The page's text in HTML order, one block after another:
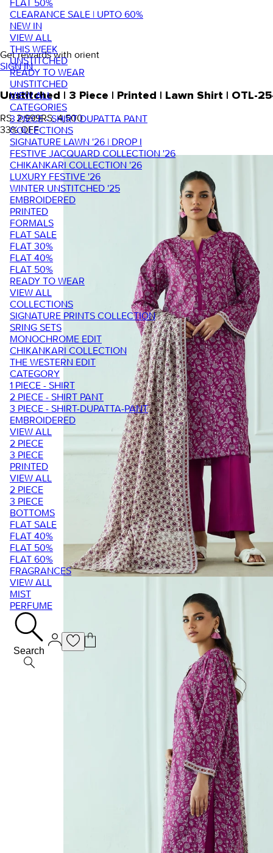
FLAT 50%
CLEARANCE SALE | UPTO 60%
NEW IN
VIEW ALL
THIS WEEK
UNSTITCHED
READY TO WEAR
UNSTITCHED
VIEW ALL
CATEGORIES
3 PIECE - SHIRT DUPATTA PANT
COLLECTIONS
SIGNATURE LAWN '26 | DROP I
FESTIVE JACQUARD COLLECTION '26
CHIKANKARI COLLECTION '26
LUXURY FESTIVE '26
WINTER UNSTITCHED '25
EMBROIDERED
PRINTED
FORMALS
FLAT SALE
FLAT 30%
FLAT 40%
FLAT 50%
READY TO WEAR
VIEW ALL
COLLECTIONS
SIGNATURE PRINTS COLLECTION
SRING SETS
MONOCHROME EDIT
CHIKANKARI COLLECTION
THE WESTERN EDIT
CATEGORY
1 PIECE - SHIRT
2 PIECE - SHIRT PANT
3 PIECE - SHIRT-DUPATTA-PANT
EMBROIDERED
VIEW ALL
2 PIECE
3 PIECE
PRINTED
VIEW ALL
2 PIECE
3 PIECE
BOTTOMS
FLAT SALE
FLAT 40%
FLAT 50%
FLAT 60%
FRAGRANCES
VIEW ALL
MIST
PERFUME
Search
Get rewards with orient
SIGN IN
Unstitched | 3 Piece | Printed | Lawn Shirt | OTL-
RS. 2,999RS. 4,500
33% OFF